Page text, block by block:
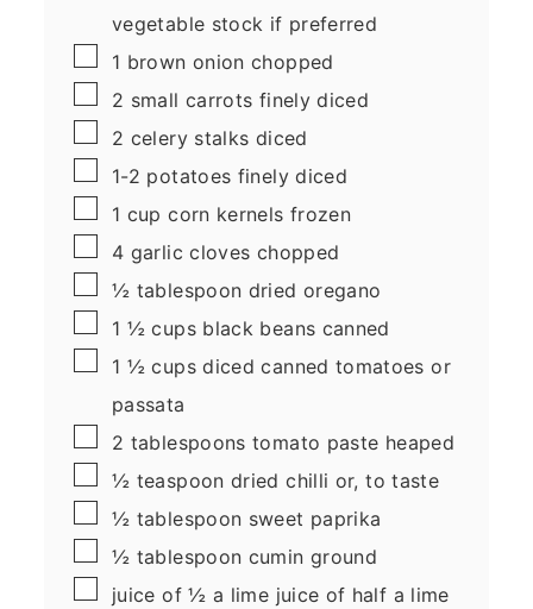
vegetable stock if preferred
▢
1 brown onion chopped
▢
2 small carrots finely diced
▢
2 celery stalks diced
▢
1-2 potatoes finely diced
▢
1 cup corn kernels frozen
▢
4 garlic cloves chopped
▢
½ tablespoon dried oregano
▢
1 ½ cups black beans canned
▢
1 ½ cups diced canned tomatoes or
passata
▢
2 tablespoons tomato paste heaped
▢
½ teaspoon dried chilli or, to taste
▢
½ tablespoon sweet paprika
▢
½ tablespoon cumin ground
▢
juice of ½ a lime juice of half a lime